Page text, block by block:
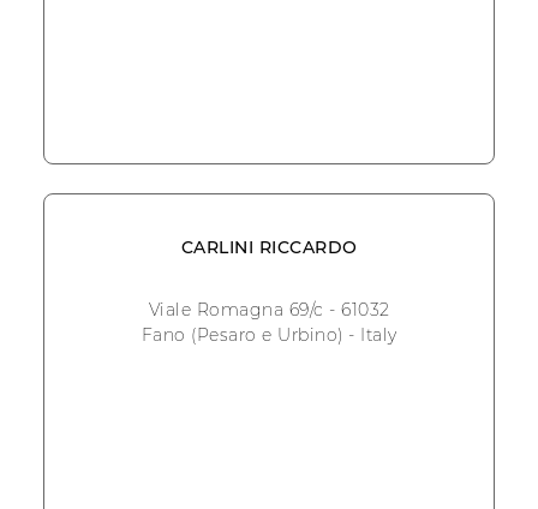
CARLINI RICCARDO
Viale Romagna 69/c - 61032
Fano (Pesaro e Urbino) - Italy